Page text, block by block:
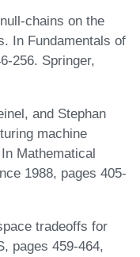
chains on the
In Fundamentals of
256. Springer,
and Stephan
machine
Mathematical
1988, pages 405-
tradeoffs for
pages 459-464,